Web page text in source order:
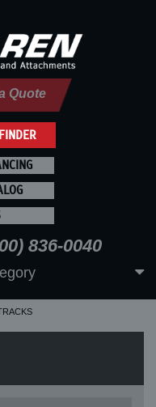
Quote
836-0040